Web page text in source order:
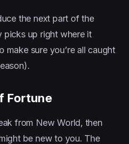
the next part of the
picks up right where it
make sure you’re all caught
Fortune
from New World, then
be new to you. The